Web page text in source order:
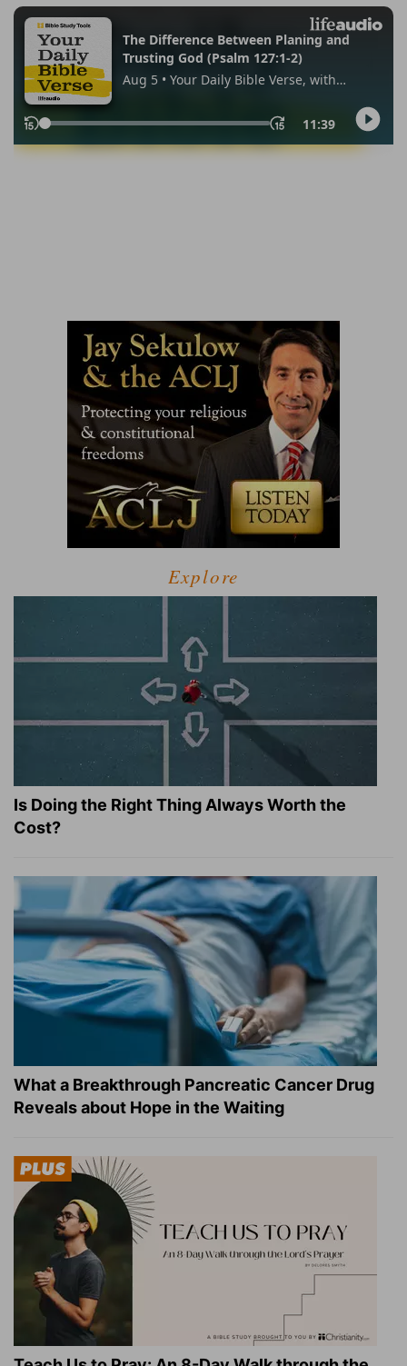
Explore
Is Doing the Right Thing Always Worth the
Cost?
What a Breakthrough Pancreatic Cancer Drug
Reveals about Hope in the Waiting